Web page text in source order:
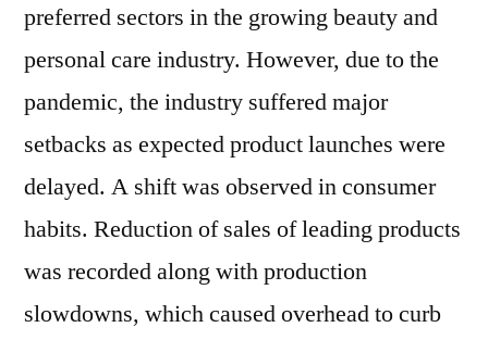
preferred sectors in the growing beauty and
personal care industry. However, due to the
pandemic, the industry suffered major
setbacks as expected product launches were
delayed. A shift was observed in consumer
habits. Reduction of sales of leading products
was recorded along with production
slowdowns, which caused overhead to curb